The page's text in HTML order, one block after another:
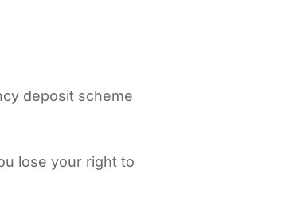
deposit scheme
lose your right to